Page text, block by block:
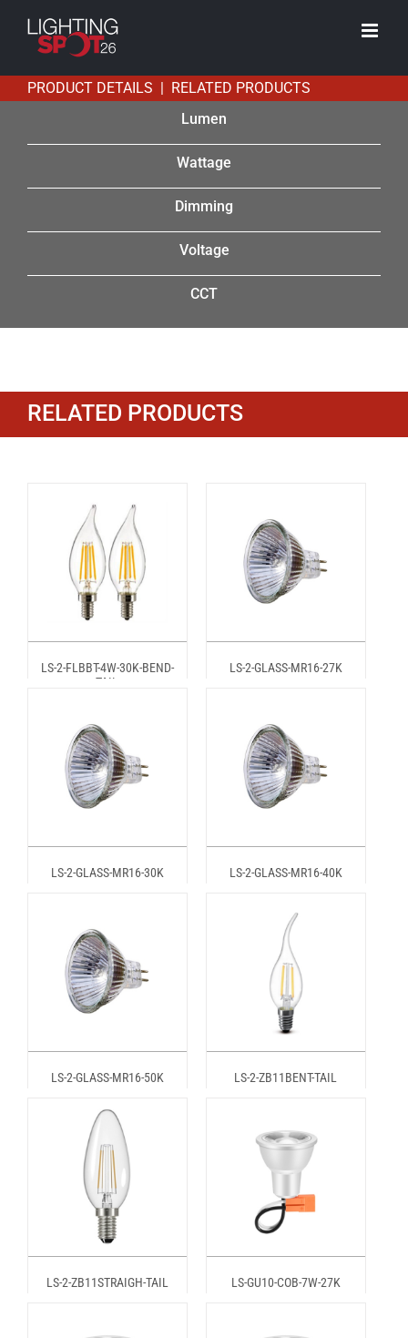
content
PRODUCT DETAILS | RELATED PRODUCTS
Lumen
Wattage
Dimming
Voltage
CCT
RELATED PRODUCTS
LS-2-FLBBT-4W-30K-BEND-
TAIL
LS-2-GLASS-MR16-27K
LS-2-GLASS-MR16-30K LS-2-GLASS-MR16-40K
LS-2-GLASS-MR16-50K LS-2-ZB11BENT-TAIL
LS-2-ZB11STRAIGH-TAIL LS-GU10-COB-7W-27K